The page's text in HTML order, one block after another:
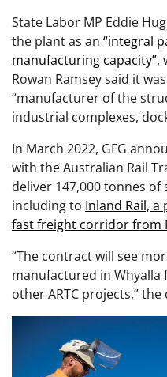
State Labor MP Eddie
the plant as an “integral
manufacturing capacity”,
Rowan Ramsey said it
“manufacturer of the
industrial complexes,
In March 2022, GFG
with the Australian Rail
deliver 147,000 tonnes
including to Inland Rail,
fast freight corridor from
“The contract will see
manufactured in Whyalla
other ARTC projects,”